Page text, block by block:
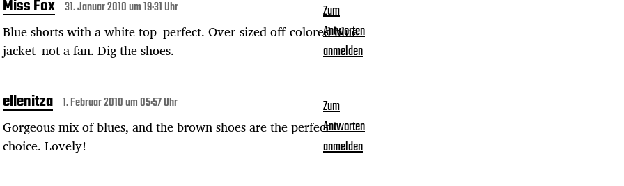
Miss Fox 31. Januar 2010 um 19:31 Uhr
Blue shorts with a white top–perfect. Over-sized off-colored blue
jacket–not a fan. Dig the shoes.
Zum
Antworten
anmelden
ellenitza 1. Februar 2010 um 05:57 Uhr
Gorgeous mix of blues, and the brown shoes are the perfect
choice. Lovely!
Zum
Antworten
anmelden